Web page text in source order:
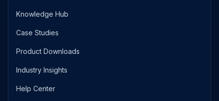
Knowledge Hub
Case Studies
Product Downloads
Industry Insights
Help Center